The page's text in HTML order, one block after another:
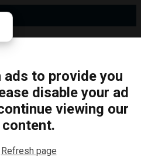
ads to provide you
disable your ad
viewing our
content.
Refresh page